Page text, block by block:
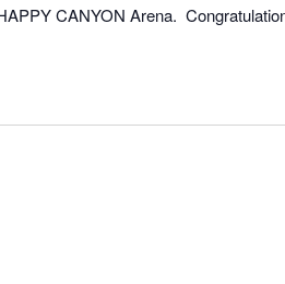
CANYON Arena.